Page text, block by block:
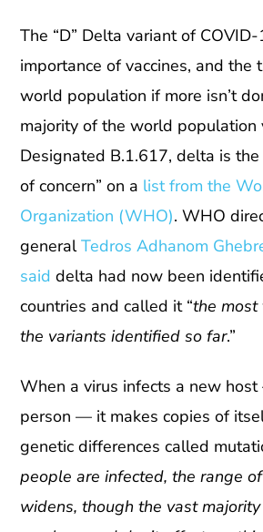
The “D” Delta variant of
importance of vaccines, and the
world population if more isn’t
majority of the world population
Designated B.1.617, delta is
of concern” on a list from the
Organization (WHO). WHO
generalTedros Adhanom
said delta had now been
countries and called it “the
the variants identified so far.”
When a virus infects a new
person — it makes copies of
genetic differences called
people are infected, the range
widens, though the vast